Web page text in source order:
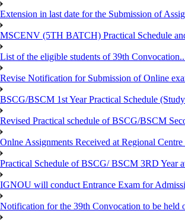
Extension in last date for the Submission of
MSCENV (5TH BATCH) Practical Schedule
List of the eligible students of 39th
Revise Notification for Submission of Online
BSCG/BSCM 1st Year Practical Schedule
Revised Practical schedule of BSCG/BSCM
Onlne Assignments Received at Regional
Practical Schedule of BSCG/ BSCM 3RD Year
IGNOU will conduct Entrance Exam for
Notification for the 39th Convocation to be held